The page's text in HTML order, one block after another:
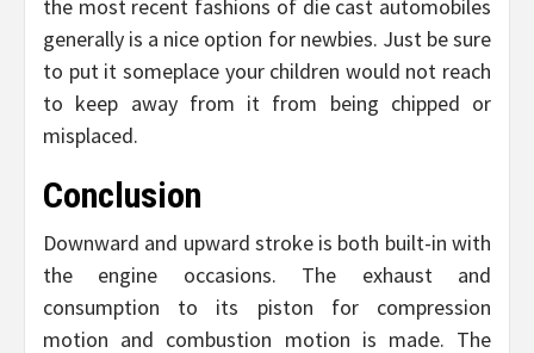
the most recent fashions of die cast automobiles
generally is a nice option for newbies. Just be sure
to put it someplace your children would not reach
to keep away from it from being chipped or
misplaced.
Conclusion
Downward and upward stroke is both built-in with
the engine occasions. The exhaust and
consumption to its piston for compression
motion and combustion motion is made. The